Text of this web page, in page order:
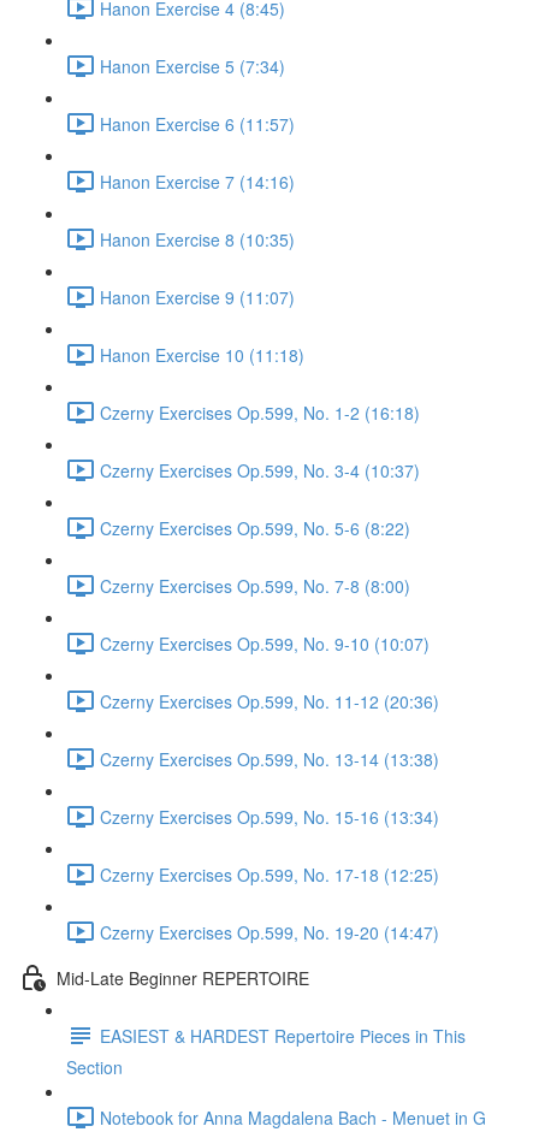
Hanon Exercise 4 (8:45)
Hanon Exercise 5 (7:34)
Hanon Exercise 6 (11:57)
Hanon Exercise 7 (14:16)
Hanon Exercise 8 (10:35)
Hanon Exercise 9 (11:07)
Hanon Exercise 10 (11:18)
Czerny Exercises Op.599, No. 1-2 (16:18)
Czerny Exercises Op.599, No. 3-4 (10:37)
Czerny Exercises Op.599, No. 5-6 (8:22)
Czerny Exercises Op.599, No. 7-8 (8:00)
Czerny Exercises Op.599, No. 9-10 (10:07)
Czerny Exercises Op.599, No. 11-12 (20:36)
Czerny Exercises Op.599, No. 13-14 (13:38)
Czerny Exercises Op.599, No. 15-16 (13:34)
Czerny Exercises Op.599, No. 17-18 (12:25)
Czerny Exercises Op.599, No. 19-20 (14:47)
Mid-Late Beginner REPERTOIRE
EASIEST & HARDEST Repertoire Pieces in This
Section
Notebook for Anna Magdalena Bach - Menuet in G